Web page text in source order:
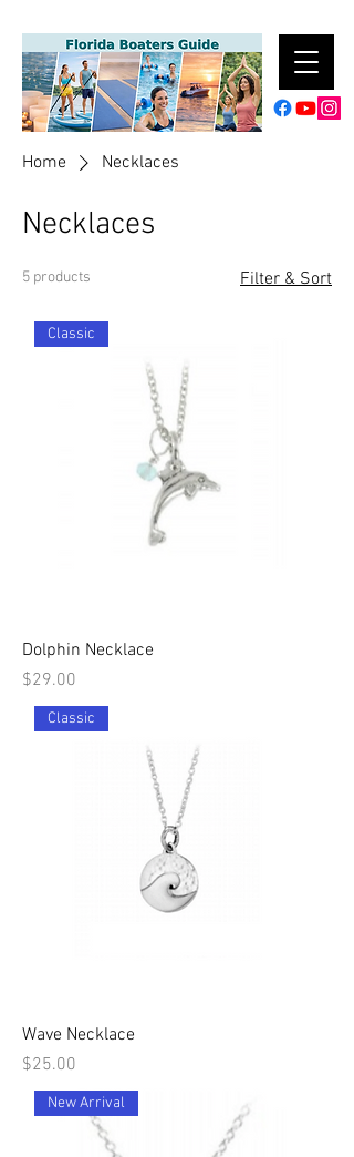
Home Necklaces
Necklaces
5 products Filter & Sort
Classic
Dolphin Necklace
Price
$29.00
Classic
Wave Necklace
Price
$25.00
New Arrival